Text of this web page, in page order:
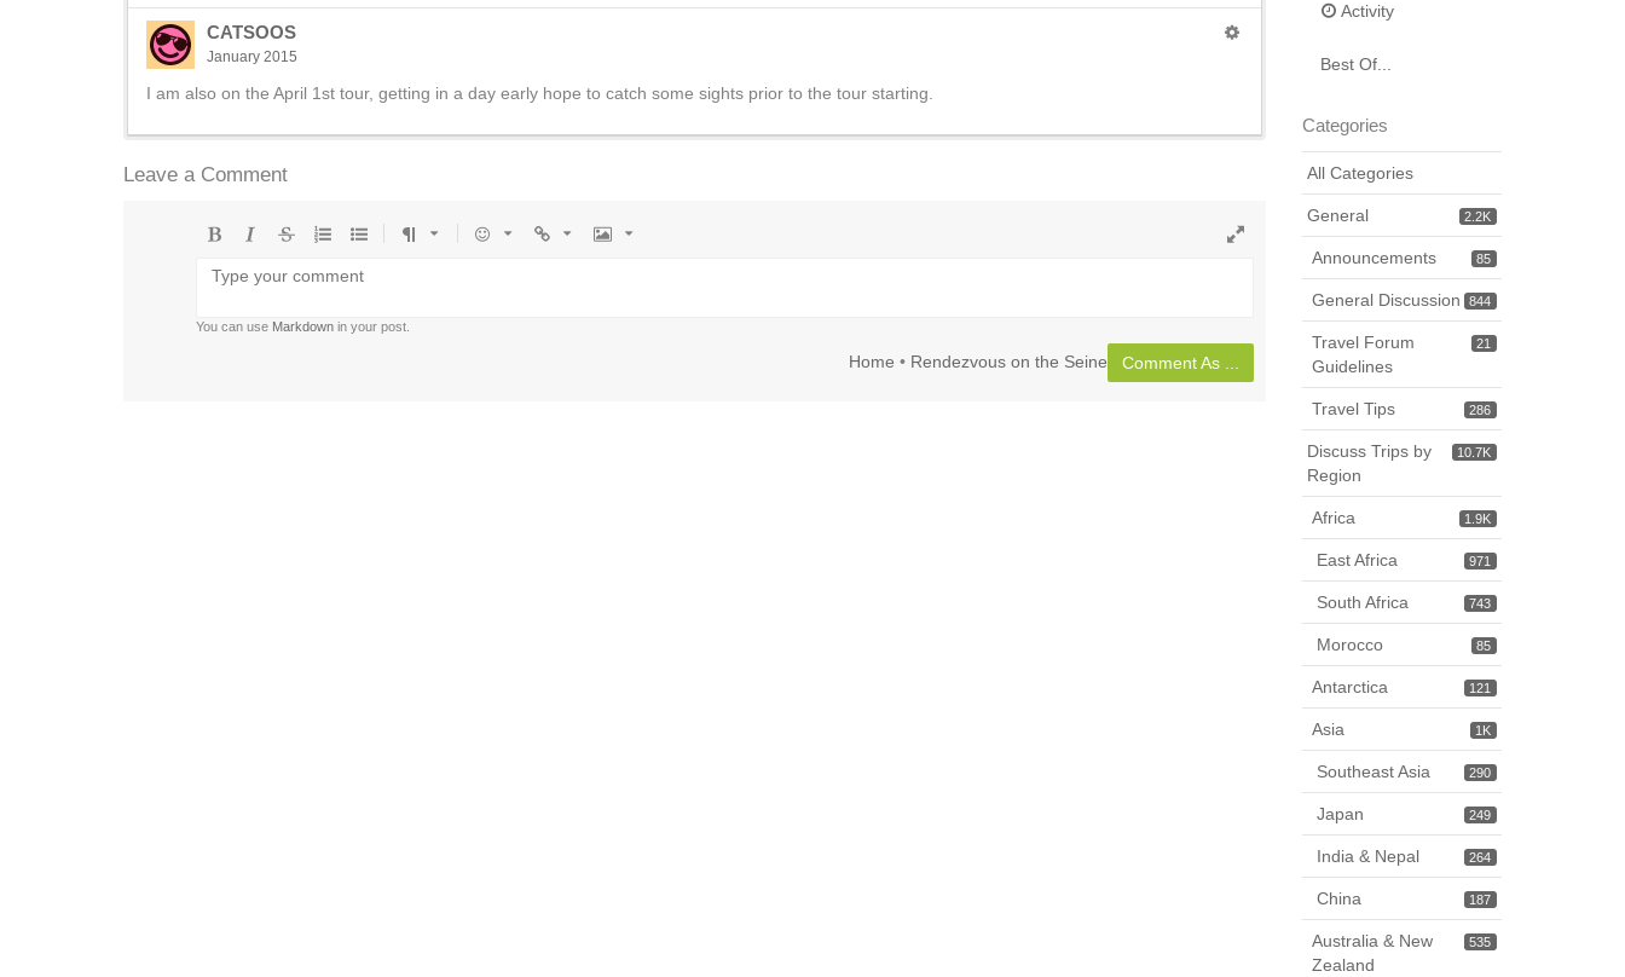
CATSOOS
January 2015
I am also on the April 1st tour, getting in a day early hope to catch some sights prior to the tour starting.
Leave a Comment
list
list
You can use Markdown in your post.
Home • Rendezvous on the Seine Comment As ...
Activity
Best Of...
Categories
All Categories
2.2K
General
85
Announcements
844
General Discussion
21
Travel Forum
Guidelines
286
Travel Tips
10.7K
Discuss Trips by
Region
1.9K
Africa
971
East Africa
743
South Africa
85
Morocco
121
Antarctica
1K
Asia
290
Southeast Asia
249
Japan
264
India & Nepal
187
China
535
Australia & New
Zealand